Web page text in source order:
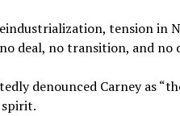
tension
deal, no transition, and no
denounced Carney as
spirit.